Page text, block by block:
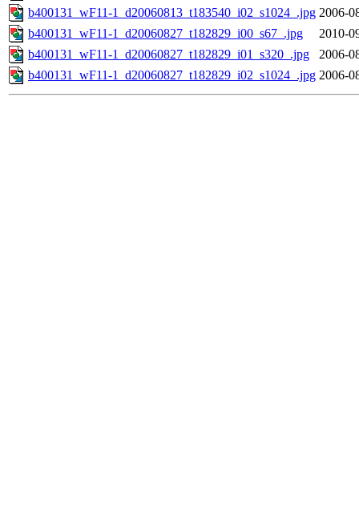
b400131_wF11-1_d20060813_t183540_i02_s1024_.jpg 2006-
b400131_wF11-1_d20060827_t182829_i00_s67_.jpg
2010-
b400131_wF11-1_d20060827_t182829_i01_s320_.jpg
2006-
b400131_wF11-1_d20060827_t182829_i02_s1024_.jpg 2006-